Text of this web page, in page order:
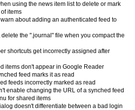
using the news item list to delete or mark
items
about adding an authenticated feed to
the ".journal" file when you compact the
shortcuts get incorrectly assigned after
items don't appear in Google Reader
feed marks it as read
feeds incorrectly marked as read
enable changing the URL of a synched feed
for shared items
doesn't differentiate between a bad login